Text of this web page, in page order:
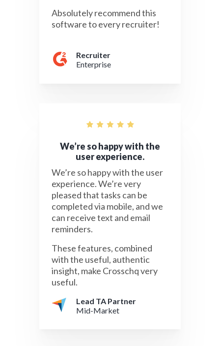
Absolutely recommend this
software to every recruiter!
Recruiter
Enterprise
We’re so happy with the
user experience.
We’re so happy with the user
experience. We’re very
pleased that tasks can be
completed via mobile, and we
can receive text and email
reminders.
These features, combined
with the useful, authentic
insight, make Crosschq very
useful.
Lead TA Partner
Mid-Market